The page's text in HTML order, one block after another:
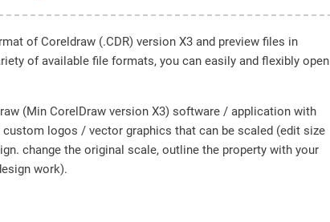
of Coreldraw (.CDR) version X3 and preview files in
of available file formats, you can easily and flexibly open
(Min CorelDraw version X3) software / application with
logos / vector graphics that can be scaled (edit size
change the original scale, outline the property with your
work).